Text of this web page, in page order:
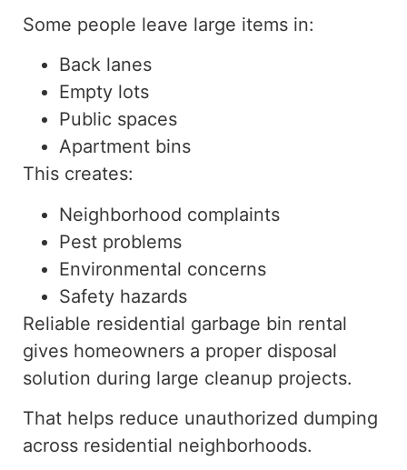
Some people leave large items in:
Back lanes
Empty lots
Public spaces
Apartment bins
This creates:
Neighborhood complaints
Pest problems
Environmental concerns
Safety hazards
Reliable residential garbage bin rental
gives homeowners a proper disposal
solution during large cleanup projects.
That helps reduce unauthorized dumping
across residential neighborhoods.